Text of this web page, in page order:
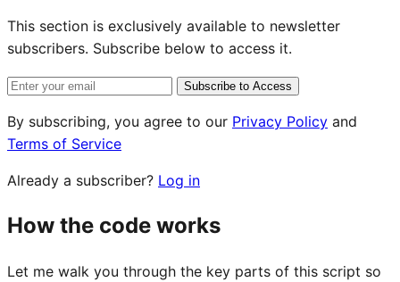
This section is exclusively available to newsletter
subscribers. Subscribe below to access it.
Subscribe to Access
By subscribing, you agree to our Privacy Policy and
Terms of Service
Already a subscriber? Log in
How the code works
Let me walk you through the key parts of this script so